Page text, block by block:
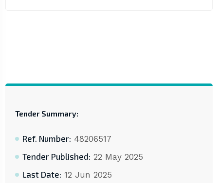
Tender Summary:
Ref. Number: 48206517
Tender Published: 22 May 2025
Last Date: 12 Jun 2025